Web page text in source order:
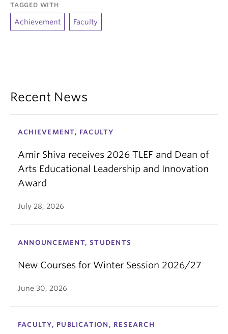
TAGGED WITH
Achievement Faculty
Recent News
ACHIEVEMENT, FACULTY
Amir Shiva receives 2026 TLEF and Dean of
Arts Educational Leadership and Innovation
Award
July 28, 2026
ANNOUNCEMENT, STUDENTS
New Courses for Winter Session 2026/27
June 30, 2026
FACULTY, PUBLICATION, RESEARCH